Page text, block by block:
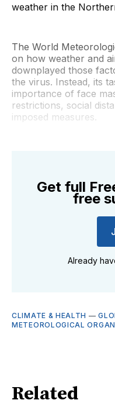
weather in the
The World
on how weather and
downplayed those
the virus. Instead, its
importance of face
restrictions, social
imposed measures.
Get full
free
Already
CLIMATE & HEALTH —
METEOROLOGICAL
Related